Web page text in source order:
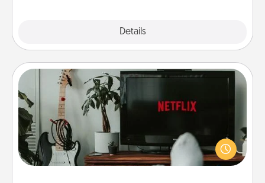
Details
Streaming Subscription
Sometimes Quality Time looks like an evening
enjoying your favorite movie or show together!
Give the gift of a streaming service for the person
who likes to relax with you . . . and don't forget the